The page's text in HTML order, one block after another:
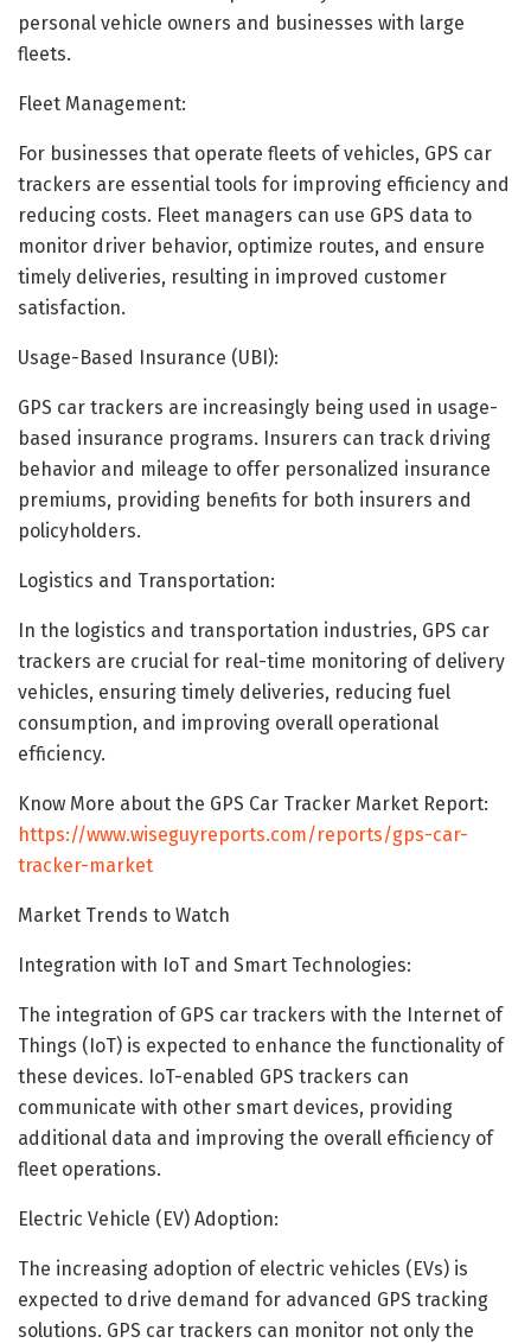
personal vehicle owners and businesses with large
fleets.
Fleet Management:
For businesses that operate fleets of vehicles, GPS car
trackers are essential tools for improving efficiency and
reducing costs. Fleet managers can use GPS data to
monitor driver behavior, optimize routes, and ensure
timely deliveries, resulting in improved customer
satisfaction.
Usage-Based Insurance (UBI):
GPS car trackers are increasingly being used in usage-
based insurance programs. Insurers can track driving
behavior and mileage to offer personalized insurance
premiums, providing benefits for both insurers and
policyholders.
Logistics and Transportation:
In the logistics and transportation industries, GPS car
trackers are crucial for real-time monitoring of delivery
vehicles, ensuring timely deliveries, reducing fuel
consumption, and improving overall operational
efficiency.
Know More about the GPS Car Tracker Market Report:
https://www.wiseguyreports.com/reports/gps-car-
tracker-market
Market Trends to Watch
Integration with IoT and Smart Technologies:
The integration of GPS car trackers with the Internet of
Things (IoT) is expected to enhance the functionality of
these devices. IoT-enabled GPS trackers can
communicate with other smart devices, providing
additional data and improving the overall efficiency of
fleet operations.
Electric Vehicle (EV) Adoption:
The increasing adoption of electric vehicles (EVs) is
expected to drive demand for advanced GPS tracking
solutions. GPS car trackers can monitor not only the